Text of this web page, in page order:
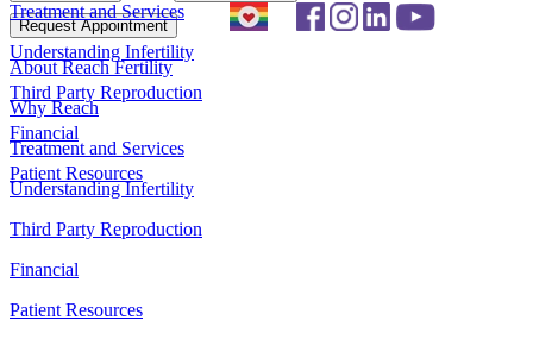
Request Appointment
About Reach Fertility
Why Reach
Treatment and Services
Understanding Infertility
Third Party Reproduction
Financial
Patient Resources
Treatment and Services
Understanding Infertility
Third Party Reproduction
Financial
Patient Resources